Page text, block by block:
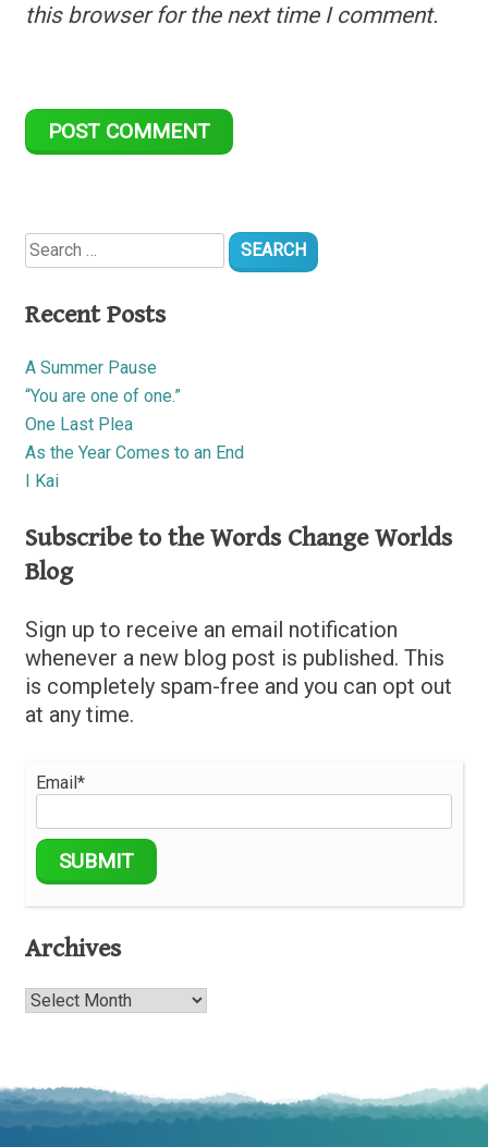
this browser for the next time I comment.
Search
for:
Recent Posts
A Summer Pause
“You are one of one.”
One Last Plea
As the Year Comes to an End
I Kai
Subscribe to the Words Change Worlds
Blog
Sign up to receive an email notification
whenever a new blog post is published. This
is completely spam-free and you can opt out
at any time.
Email*
Archives
Archives